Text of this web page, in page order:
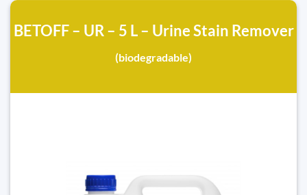
BETOFF – UR – 5 L – Urine Stain Remover
(biodegradable)